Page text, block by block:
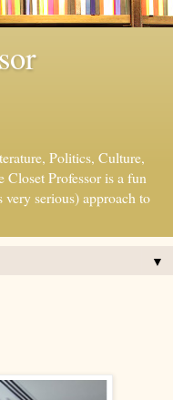
Politics, Culture,
Professor is a fun
very serious) approach to
▼